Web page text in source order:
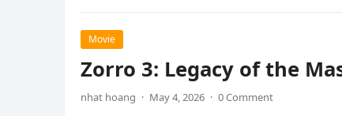
Movie
Zorro 3: Legacy of the
nhat hoang · May 4, 2026 · 0 Comment